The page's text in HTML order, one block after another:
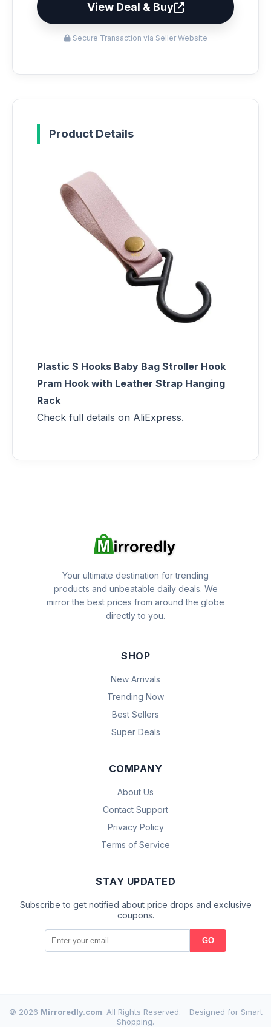
View Deal & Buy
Secure Transaction via Seller Website
Product Details
Plastic S Hooks Baby Bag Stroller Hook
Pram Hook with Leather Strap Hanging
Rack
Check full details on AliExpress.
Your ultimate destination for trending
products and unbeatable daily deals. We
mirror the best prices from around the globe
directly to you.
SHOP
New Arrivals
Trending Now
Best Sellers
Super Deals
COMPANY
About Us
Contact Support
Privacy Policy
Terms of Service
STAY UPDATED
Subscribe to get notified about price drops and exclusive
coupons.
GO
© 2026 Mirroredly.com. All Rights Reserved.
Designed for Smart
Shopping.